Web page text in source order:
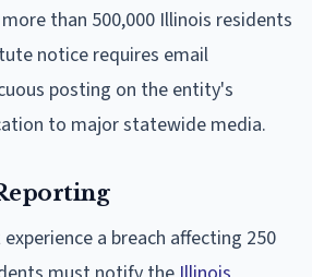
than 500,000 Illinois residents
notice requires email
posting on the entity's
to major statewide media.
a breach affecting 250